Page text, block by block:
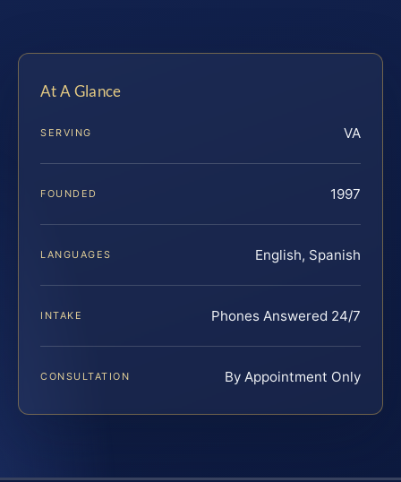
At A Glance
SERVING VA
FOUNDED 1997
LANGUAGES English, Spanish
INTAKE Phones Answered 24/7
CONSULTATION By Appointment Only